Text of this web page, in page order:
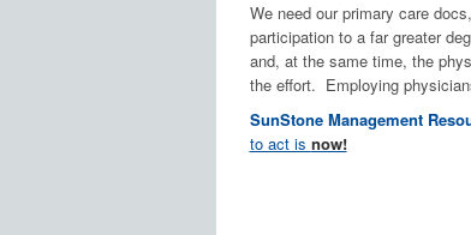
We need our primary care
participation to a far greater
and, at the same time, the
the effort. Employing
SunStone Management
to act is now!